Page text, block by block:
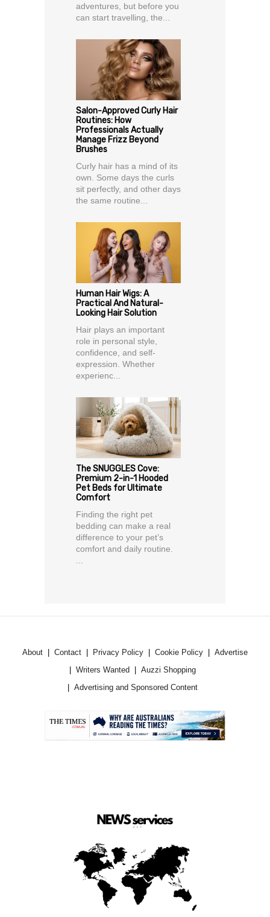
adventures, but before you
can start travelling, the...
Salon-Approved Curly Hair
Routines: How
Professionals Actually
Manage Frizz Beyond
Brushes
Curly hair has a mind of its
own. Some days the curls
sit perfectly, and other days
the same routine...
Human Hair Wigs: A
Practical And Natural-
Looking Hair Solution
Hair plays an important
role in personal style,
confidence, and self-
expression. Whether
experienc...
The SNUGGLES Cove:
Premium 2-in-1 Hooded
Pet Beds for Ultimate
Comfort
Finding the right pet
bedding can make a real
difference to your pet’s
comfort and daily routine.
About Contact Privacy Policy Cookie Policy
Advertise
Writers Wanted
Auzzi Shopping
Advertising and Sponsored Content